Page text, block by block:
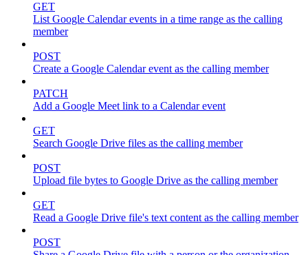
GET
List Google Calendar events in a time range as the calling
member
POST
Create a Google Calendar event as the calling member
PATCH
Add a Google Meet link to a Calendar event
GET
Search Google Drive files as the calling member
POST
Upload file bytes to Google Drive as the calling member
GET
Read a Google Drive file's text content as the calling member
POST